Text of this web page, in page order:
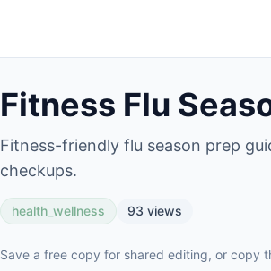
Fitness Flu
Fitness-friendly flu season prep
checkups.
health_wellness 93 views
Save a free copy for shared editing, or copy